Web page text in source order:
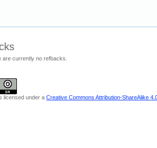
are currently no refbacks.
licensed under aCreative Commons Attribution-ShareAlike